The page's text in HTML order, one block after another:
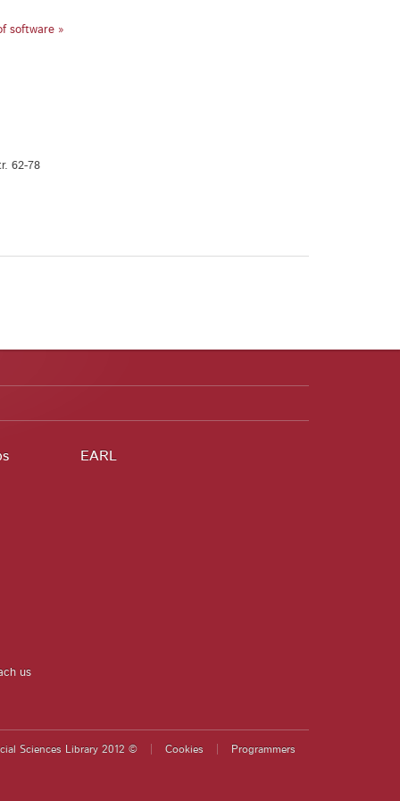
software »
62-78
us
EARL
Sciences Library 2012 © Cookies Programmers